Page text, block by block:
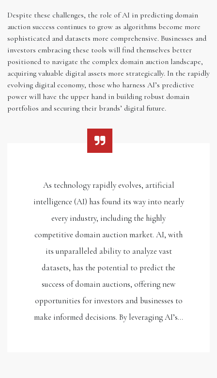
Despite these challenges, the role of AI in predicting domain
auction success continues to grow as algorithms become more
sophisticated and datasets more comprehensive. Businesses and
investors embracing these tools will find themselves better
positioned to navigate the complex domain auction landscape,
acquiring valuable digital assets more strategically. In the rapidly
evolving digital economy, those who harness AI’s predictive
power will have the upper hand in building robust domain
portfolios and securing their brands’ digital future.
As technology rapidly evolves, artificial
intelligence (AI) has found its way into nearly
every industry, including the highly
competitive domain auction market. AI, with
its unparalleled ability to analyze vast
datasets, has the potential to predict the
success of domain auctions, offering new
opportunities for investors and businesses to
make informed decisions. By leveraging AI’s…